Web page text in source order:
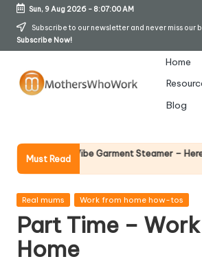
Skip
Sun, 9 Aug 2026- 8:07:01 AM
Subscribe to our newsletter and never miss our
Subscribe Now!
h
er
s
W
Home
Blog
Must Read
Vibe Garment Steamer – Here’s My
Posted
Real mums Work from home how-tos
Part Time –
Home